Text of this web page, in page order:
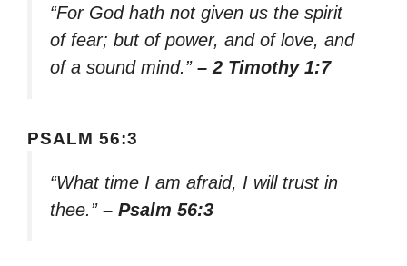
“For God hath not given us the spirit
of fear; but of power, and of love, and
of a sound mind.” – 2 Timothy 1:7
PSALM 56:3
“What time I am afraid, I will trust in
thee.” – Psalm 56:3